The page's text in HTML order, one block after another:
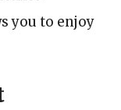
you to enjoy